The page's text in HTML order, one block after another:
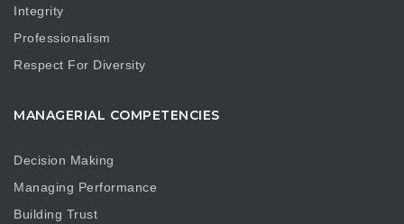
Integrity
Professionalism
Respect For Diversity
MANAGERIAL COMPETENCIES
Decision Making
Managing Performance
Building Trust